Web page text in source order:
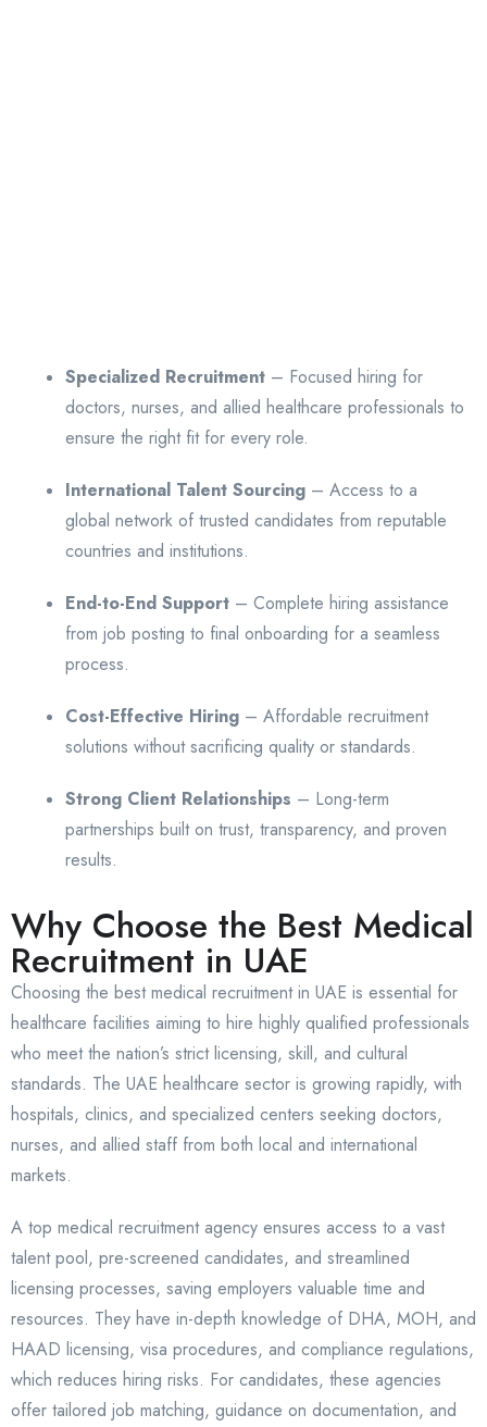
Specialized Recruitment – Focused hiring for
doctors, nurses, and allied healthcare professionals to
ensure the right fit for every role.
International Talent Sourcing – Access to a
global network of trusted candidates from reputable
countries and institutions.
End-to-End Support – Complete hiring assistance
from job posting to final onboarding for a seamless
process.
Cost-Effective Hiring – Affordable recruitment
solutions without sacrificing quality or standards.
Strong Client Relationships – Long-term
partnerships built on trust, transparency, and proven
results.
Why Choose the Best Medical
Recruitment in UAE
Choosing the best medical recruitment in UAE is essential for
healthcare facilities aiming to hire highly qualified professionals
who meet the nation’s strict licensing, skill, and cultural
standards. The UAE healthcare sector is growing rapidly, with
hospitals, clinics, and specialized centers seeking doctors,
nurses, and allied staff from both local and international
markets.
A top medical recruitment agency ensures access to a vast
talent pool, pre-screened candidates, and streamlined
licensing processes, saving employers valuable time and
resources. They have in-depth knowledge of DHA, MOH, and
HAAD licensing, visa procedures, and compliance regulations,
which reduces hiring risks. For candidates, these agencies
offer tailored job matching, guidance on documentation, and